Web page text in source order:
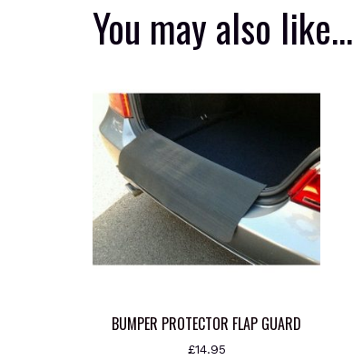
You may also like…
BUMPER PROTECTOR FLAP GUARD
£14.95